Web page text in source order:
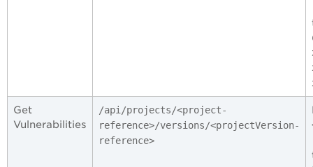
Get
Vulnerabilities
/api/projects/<project-
reference>/versions/<projectVersion-
reference>